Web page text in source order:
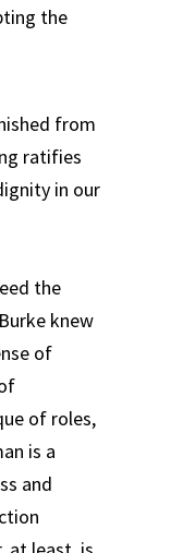
the
from
ratifies
in our
the
knew
of
of roles,
is a
and